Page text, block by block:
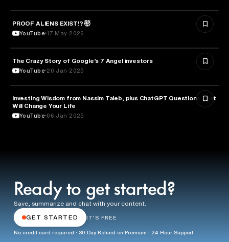
ASTRONOMY
PROOF ALIENS EXIST!? 🤯
YouTube 17 May 2026
ENTREPRENEURSHIP
The Crazy Story of Google’s 7 Angel investors
YouTube 20 Jan 2025
ENTREPRENEURSHIP
Investing Wisdom from Nassim Taleb, plus ChatGPT Questions That
Will Change Your Life
YouTube 06 Jan 2025
Ready to get started?
Save, summarize and chat with your content.
GET STARTED IT'S FREE
No credit card required · 30 Day Refund on Premium · 24 Hour Support